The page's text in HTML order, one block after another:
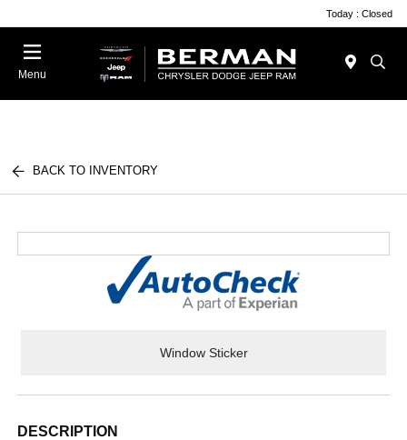
Today : Closed
Menu
BACK TO INVENTORY
Window Sticker
DESCRIPTION